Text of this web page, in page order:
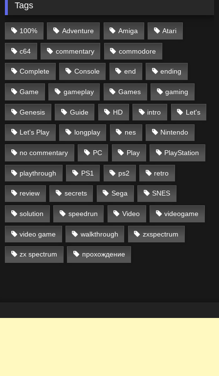
Tags
100% Adventure Amiga Atari
c64 commentary commodore
Complete Console end ending
Game gameplay Games gaming
Genesis Guide HD intro Let's
Let's Play longplay nes Nintendo
no commentary PC Play PlayStation
playthrough PS1 ps2 retro
review secrets Sega SNES
solution speedrun Video videogame
video game walkthrough zxspectrum
zx spectrum прохождение